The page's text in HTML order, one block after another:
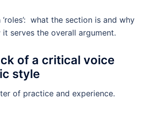
what the section is and why
it serves the overall argument.
of a critical voice
style
of practice and experience.